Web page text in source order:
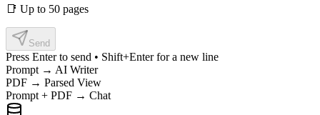
📑 Up to 50 pages
Send
Press Enter to send • Shift+Enter for a new line
Prompt → AI Writer
PDF → Parsed View
Prompt + PDF → Chat